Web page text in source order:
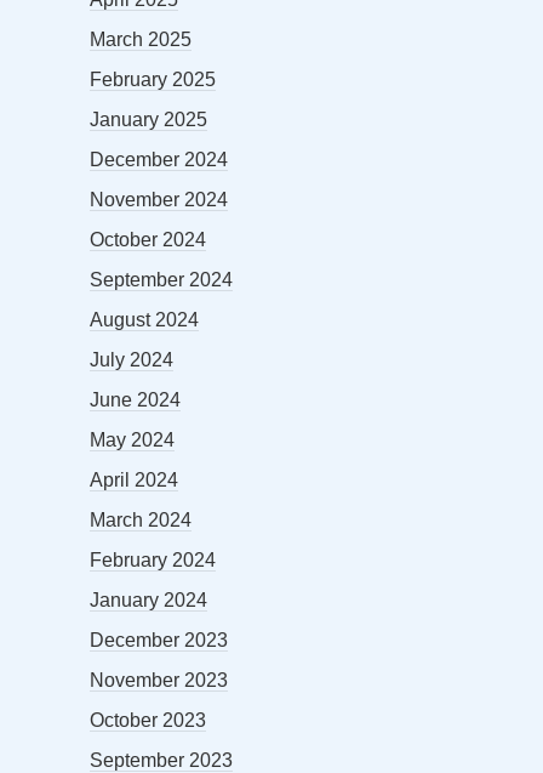
March 2025
February 2025
January 2025
December 2024
November 2024
October 2024
September 2024
August 2024
July 2024
June 2024
May 2024
April 2024
March 2024
February 2024
January 2024
December 2023
November 2023
October 2023
September 2023